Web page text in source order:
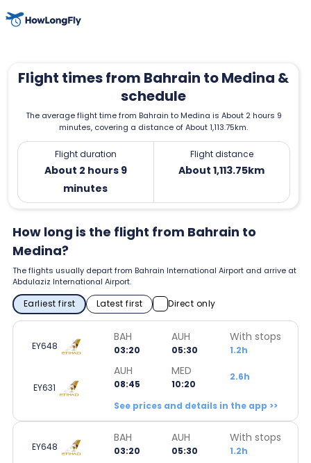
Flight times from Bahrain to Medina &
schedule
The average flight time from Bahrain to Medina is About 2 hours 9
minutes, covering a distance of About 1,113.75km.
Flight duration
About 2 hours 9
minutes
Flight distance
About 1,113.75km
How long is the flight from Bahrain to
Medina?
The flights usually depart from Bahrain International Airport and arrive at
Abdulaziz International Airport.
Earliest first Latest first Direct only
EY648
BAH
03:20
AUH
05:30
With stops
1.2h
EY631
AUH
08:45
MED
10:20
2.6h
See prices and details in the app >>
EY648
BAH
03:20
AUH
05:30
With stops
1.2h